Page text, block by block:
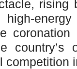
rising
competition